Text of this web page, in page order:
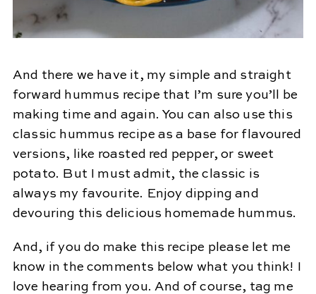
And there we have it, my simple and straight
forward hummus recipe that I’m sure you’ll be
making time and again. You can also use this
classic hummus recipe as a base for flavoured
versions, like roasted red pepper, or sweet
potato. But I must admit, the classic is
always my favourite. Enjoy dipping and
devouring this delicious homemade hummus.
And, if you do make this recipe please let me
know in the comments below what you think! I
love hearing from you. And of course, tag me